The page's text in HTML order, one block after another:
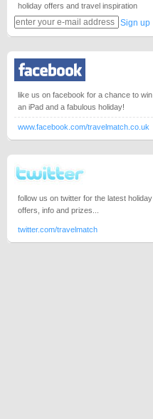
holiday offers and travel inspiration
Sign up
like us on facebook for a chance to win
an iPad and a fabulous holiday!
www.facebook.com/travelmatch.co.uk
follow us on twitter for the latest holiday
offers, info and prizes...
twitter.com/travelmatch